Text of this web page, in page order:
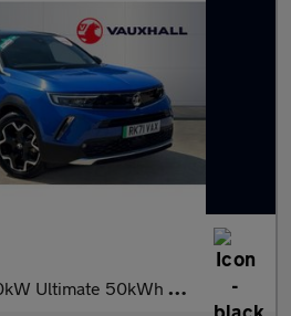
Ultimate 50kWh 5dr Auto Electric Hatchback